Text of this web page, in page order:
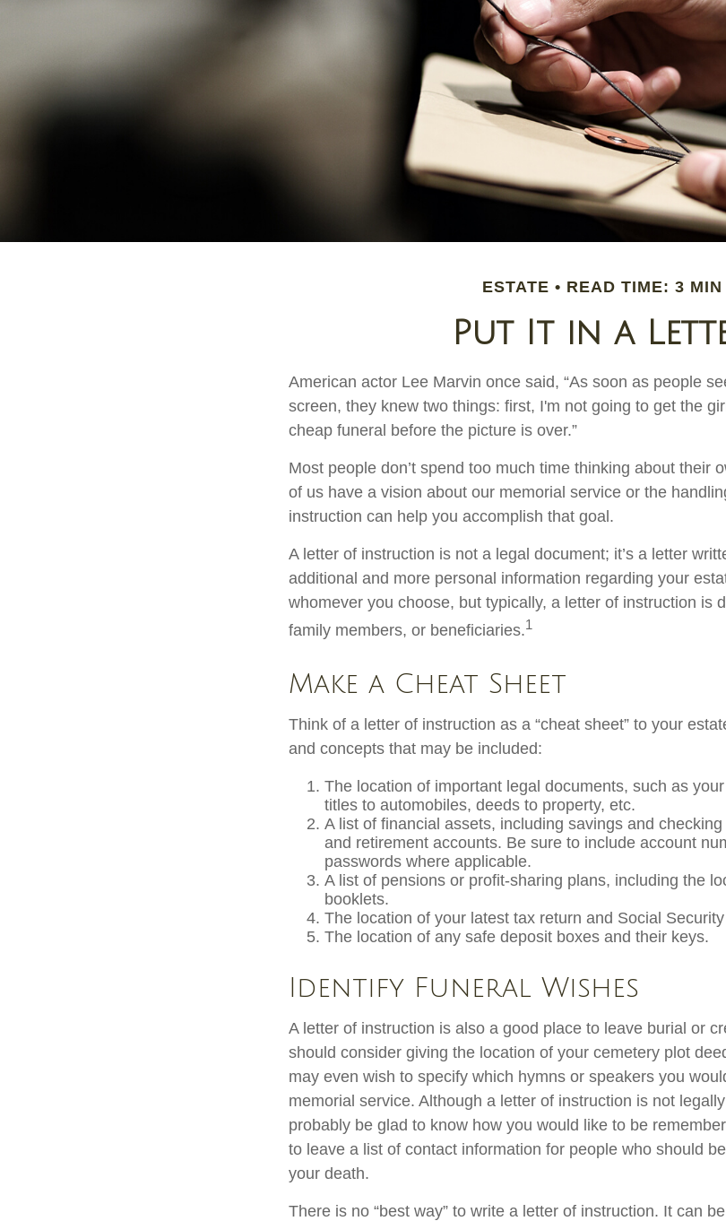
ESTATE READ TIME: 3 MIN
Put It in a
American actor Lee Marvin once said, “As soon as people
screen, they knew two things: first, I'm not going to get the
cheap funeral before the picture is over.”
Most people don’t spend too much time thinking about their
of us have a vision about our memorial service or the
instruction can help you accomplish that goal.
A letter of instruction is not a legal document; it’s a letter
additional and more personal information regarding your
whomever you choose, but typically, a letter of instruction is
family members, or beneficiaries.1
Make a Cheat Sheet
Think of a letter of instruction as a “cheat sheet” to your
and concepts that may be included:
The location of important legal documents, such as
titles to automobiles, deeds to property, etc.
A list of financial assets, including savings and
and retirement accounts. Be sure to include account
passwords where applicable.
A list of pensions or profit-sharing plans, including the
booklets.
The location of your latest tax return and Social
The location of any safe deposit boxes and their keys.
Identify Funeral Wishes
A letter of instruction is also a good place to leave burial or
should consider giving the location of your cemetery plot
may even wish to specify which hymns or speakers you
memorial service. Although a letter of instruction is not
probably be glad to know how you would like to be
to leave a list of contact information for people who should
your death.
There is no “best way” to write a letter of instruction. It can